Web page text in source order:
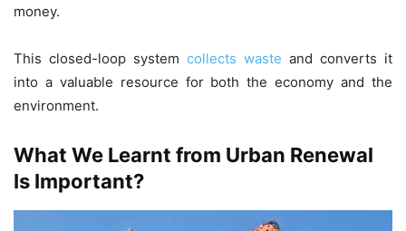
money.
This closed-loop system collects waste and converts it
into a valuable resource for both the economy and the
environment.
What We Learnt from Urban Renewal
Is Important?